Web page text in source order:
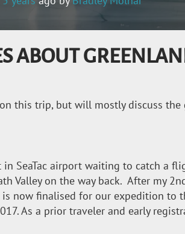
ABOUT
this trip, but will mostly discuss
SeaTac airport waiting to catch a
Valley on the way back. After my
now finalised for our expedition to
As a prior traveler and early